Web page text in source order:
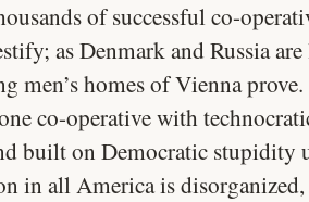
of successful co-
as Denmark and Russia
men’s homes of Vienna
co-operative with
built on Democratic stupidity
in all America is